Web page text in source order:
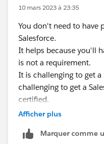
10 mars 2023 à 23:35
You don't need to have
Salesforce.
It helps because you'll
is not a requirement.
It is challenging to get
challenging to get a
certified.
Afficher plus
Marquer comme